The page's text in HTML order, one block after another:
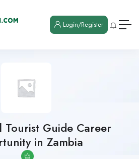
Login/Register
Tourist Guide Career
in Zambia